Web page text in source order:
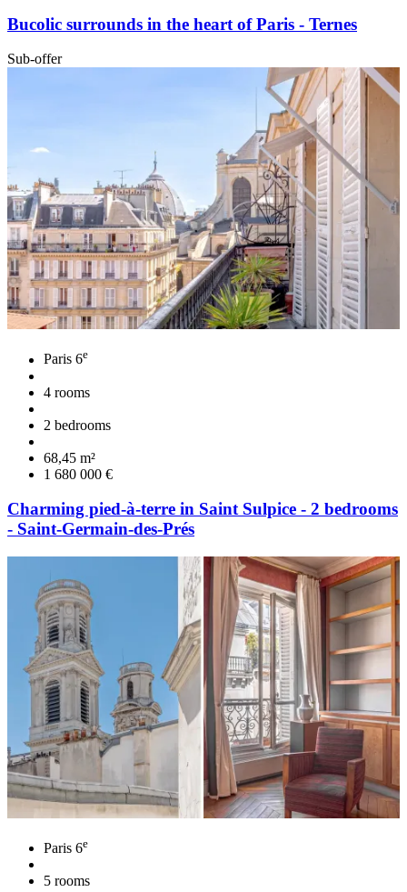
Bucolic surrounds in the heart of Paris - Ternes
Sub-offer
Paris 6e
4 rooms
2 bedrooms
68,45 m²
1 680 000 €
Charming pied-à-terre in Saint Sulpice - 2 bedrooms
- Saint-Germain-des-Prés
Paris 6e
5 rooms